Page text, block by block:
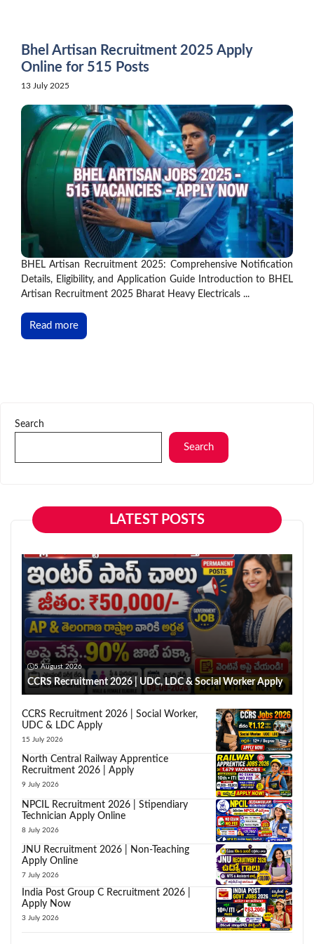
Bhel Artisan Recruitment 2025 Apply
Online for 515 Posts
13 July 2025
BHEL Artisan Recruitment 2025: Comprehensive Notification
Details, Eligibility, and Application Guide Introduction to BHEL
Artisan Recruitment 2025 Bharat Heavy Electricals ...
Read more
Search
Search
LATEST POSTS
5 August 2026
CCRS Recruitment 2026 | UDC, LDC & Social Worker Apply
CCRS Recruitment 2026 | Social Worker,
UDC & LDC Apply
15 July 2026
North Central Railway Apprentice
Recruitment 2026 | Apply
9 July 2026
NPCIL Recruitment 2026 | Stipendiary
Technician Apply Online
8 July 2026
JNU Recruitment 2026 | Non-Teaching
Apply Online
7 July 2026
India Post Group C Recruitment 2026 |
Apply Now
3 July 2026